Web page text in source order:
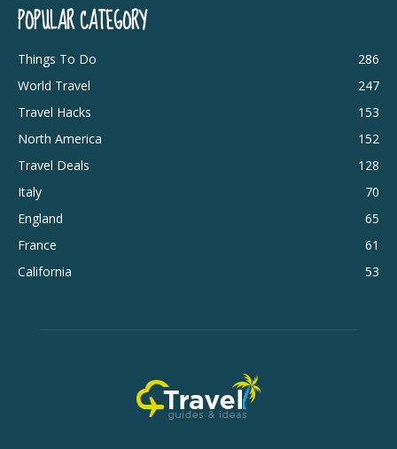
POPULAR CATEGORY
Things To Do
286
World Travel
247
Travel Hacks
153
North America
152
Travel Deals
128
Italy
70
England
65
France
61
California
53